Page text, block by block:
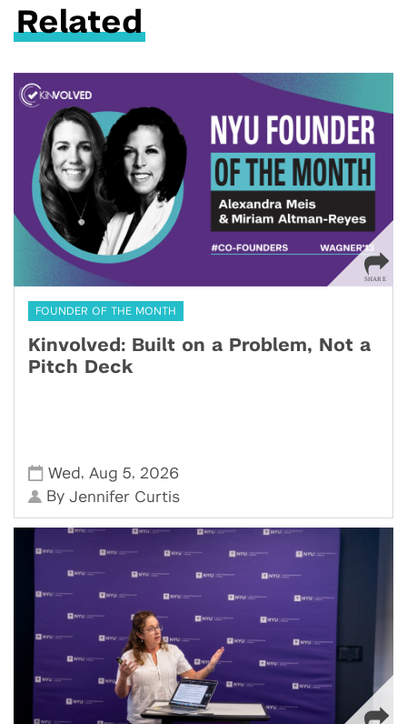
Related
FOUNDER OF THE MONTH
Kinvolved: Built on a Problem, Not a
Pitch Deck
Wed , Aug 5, 2026
ByJennifer Curtis